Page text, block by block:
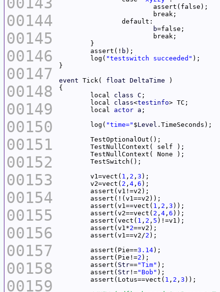
00144
00145
00146
00147
00148
00149
00150
00151
00152
00153
00154
00155
00156
00157
00158
00159
b
	assert(!
b
	log(
"testswitch succeeded"
event Tick( float DeltaTime
	local
class C
	local
class<testinfo
	local
actor a
	log(
"time=" $Level
	v1=vect(
1 , 2 , 3
	v2=vect(
2 , 4 , 6
	assert(v1==vect(
1 , 2 , 3
	assert(v2==vect(
2 , 4 , 6
	assert(vect(
1 , 2 , 5
	assert(v1*
2
	assert(v1==v2/
2
	assert(Pie==
3.14
	assert(Pie!=
2
	assert(
Str=="Tim"
	assert(
Str !="Bob"
	assert(Lotus==vect(
1 , 2 , 3